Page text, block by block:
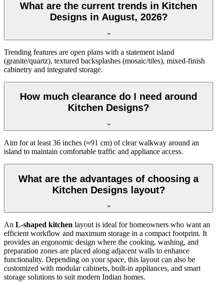
What are the current trends in Kitchen
Designs in August, 2026?
Trending features are open plans with a statement island
(granite/quartz), textured backsplashes (mosaic/tiles), mixed-finish
cabinetry and integrated storage.
How much clearance do I need around
Kitchen Designs?
Aim for at least 36 inches (≈91 cm) of clear walkway around an
island to maintain comfortable traffic and appliance access.
What are the advantages of choosing a
Kitchen Designs layout?
An L-shaped kitchen layout is ideal for homeowners who want an
efficient workflow and maximum storage in a compact footprint. It
provides an ergonomic design where the cooking, washing, and
preparation zones are placed along adjacent walls to enhance
functionality. Depending on your space, this layout can also be
customized with modular cabinets, built-in appliances, and smart
storage solutions to suit modern Indian homes.